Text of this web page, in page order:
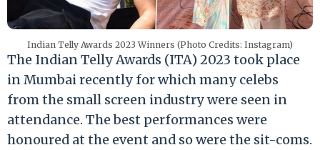
Indian Telly Awards 2023 Winners (Photo Credits: Instagram)
The Indian Telly Awards (ITA) 2023 took place
in Mumbai recently for which many celebs
from the small screen industry were seen in
attendance. The best performances were
honoured at the event and so were the sit-coms.